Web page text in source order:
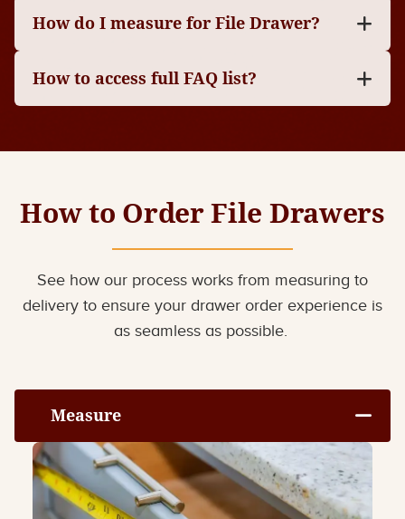
How do I measure for File Drawer?
How to access full FAQ list?
How to Order File Drawers
See how our process works from measuring to
delivery to ensure your drawer order experience is
as seamless as possible.
Measure